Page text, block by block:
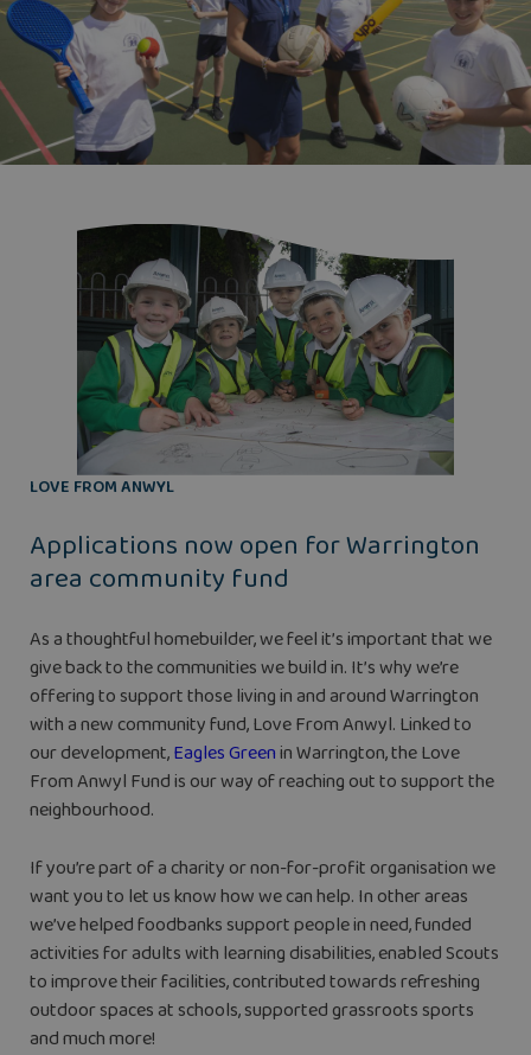
LOVE FROM ANWYL
Applications now open for Warrington
area community fund
As a thoughtful homebuilder, we feel it’s important that we
give back to the communities we build in. It’s why we’re
offering to support those living in and around Warrington
with a new community fund, Love From Anwyl. Linked to
our development,Eagles Greenin Warrington, the Love
From Anwyl Fund is our way of reaching out to support the
neighbourhood.
If you’re part of a charity or non-for-profit organisation we
want you to let us know how we can help. In other areas
we’ve helped foodbanks support people in need, funded
activities for adults with learning disabilities, enabled Scouts
to improve their facilities, contributed towards refreshing
outdoor spaces at schools, supported grassroots sports
and much more!